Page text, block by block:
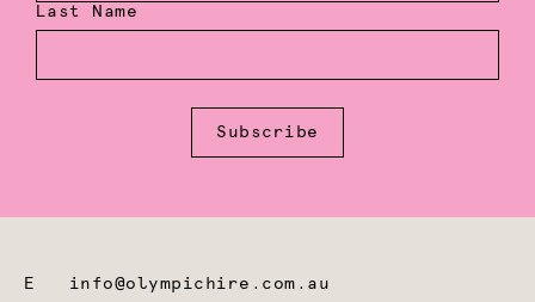
Last Name
Subscribe
E info@olympichire.com.au